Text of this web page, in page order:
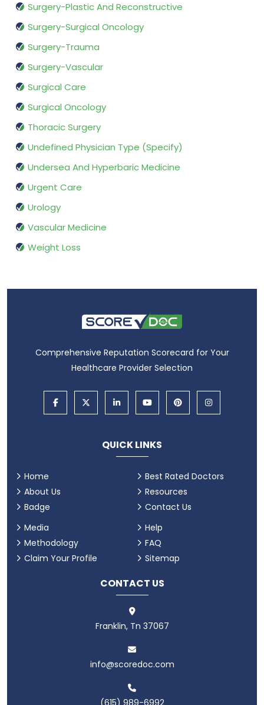
Surgery-Plastic And Reconstructive
Surgery-Surgical Oncology
Surgery-Trauma
Surgery-Vascular
Surgical Care
Surgical Oncology
Thoracic Surgery
Undefined Physician Type (Specify)
Undersea And Hyperbaric Medicine
Urgent Care
Urology
Vascular Medicine
Weight Loss
Comprehensive Reputation Scorecard for Your
Healthcare Provider Selection
QUICK LINKS
Home
About Us
Badge
Best Rated Doctors
Resources
Contact Us
Media
Methodology
Claim Your Profile
Help
FAQ
Sitemap
CONTACT US
Franklin, Tn 37067
info@scoredoc.com
(615) 989-6992